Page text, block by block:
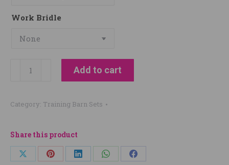
Work Bridle
Dylan
Horses
Add to cart
Category: Training Barn Sets
Share this product
Share Share Share Share Share